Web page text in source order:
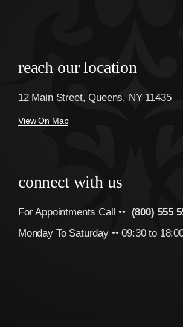
reach our location
12 Main Street, Queens, NY 11435
View On Map
connect with us
For Appointments Call •• (800) 555
Monday To Saturday •• 09:30 to